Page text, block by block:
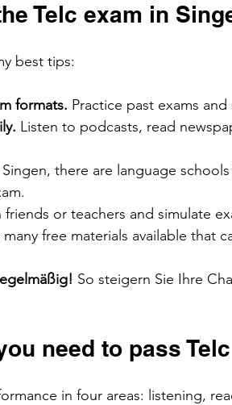
Telc exam in
best tips:
formats. Practice past exams
Listen to podcasts, read
there are language
friends or teachers and simulate
free materials available that
So steigern Sie Ihre
need to pass
in four areas: listening,